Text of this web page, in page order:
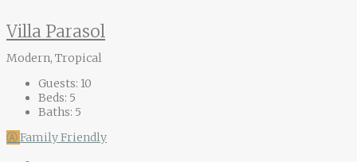
Villa Parasol
Modern, Tropical
Guests: 10
Beds: 5
Baths: 5
ⒶFamily Friendly